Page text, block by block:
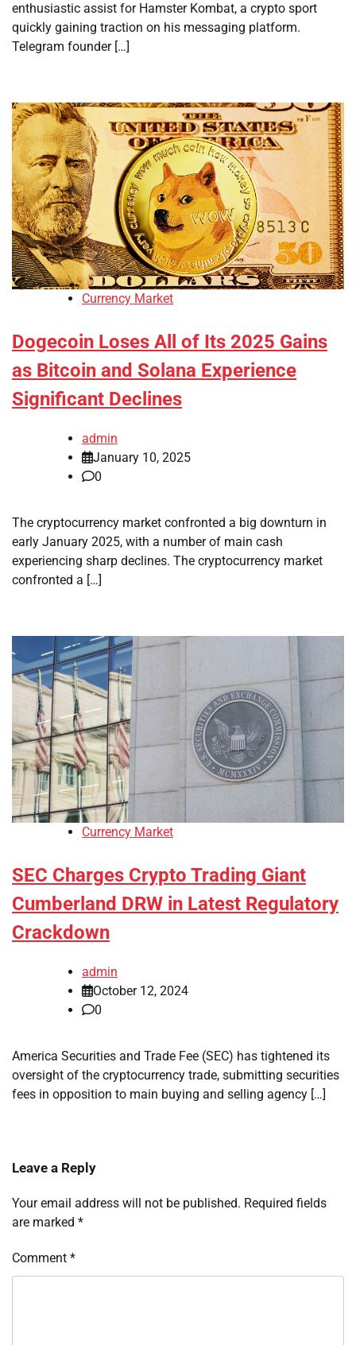
enthusiastic assist for Hamster Kombat, a crypto sport
quickly gaining traction on his messaging platform.
Telegram founder […]
Currency Market
Dogecoin Loses All of Its 2025 Gains
as Bitcoin and Solana Experience
Significant Declines
admin
January 10, 2025
0
The cryptocurrency market confronted a big downturn in
early January 2025, with a number of main cash
experiencing sharp declines. The cryptocurrency market
confronted a […]
Currency Market
SEC Charges Crypto Trading Giant
Cumberland DRW in Latest Regulatory
Crackdown
admin
October 12, 2024
0
America Securities and Trade Fee (SEC) has tightened its
oversight of the cryptocurrency trade, submitting securities
fees in opposition to main buying and selling agency […]
Leave a Reply
Your email address will not be published. Required fields
are marked *
Comment *